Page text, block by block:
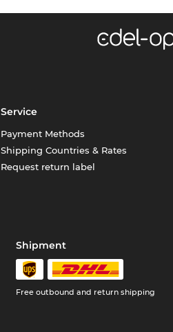
Service
Payment Methods
Shipping Countries & Rates
Request return label
Shipment
Free outbound and return shipping